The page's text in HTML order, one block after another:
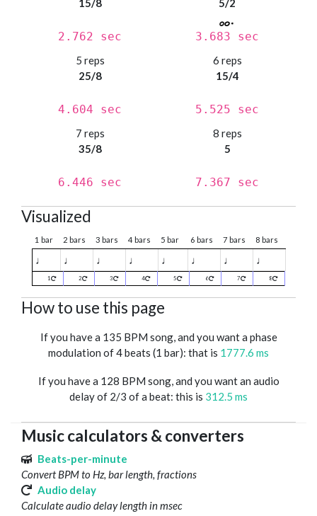
15/8
2.762 sec
5/2
3.683 sec
5 reps
25/8
4.604 sec
6 reps
15/4
5.525 sec
7 reps
35/8
6.446 sec
8 reps
5
7.367 sec
Visualized
1 bar 2 bars 3 bars 4 bars 5 bar 6 bars 7 bars 8 bars
♩ ♩ ♩ ♩ ♩ ♩ ♩ ♩
1 2 3 4 5 6 7 8
How to use this page
If you have a 135 BPM song, and you want a phase
modulation of 4 beats (1 bar): that is 1777.6 ms
If you have a 128 BPM song, and you want an audio
delay of 2/3 of a beat: this is 312.5 ms
Music calculators & converters
Beats-per-minute
Convert BPM to Hz, bar length, fractions
Audio delay
Calculate audio delay length in msec